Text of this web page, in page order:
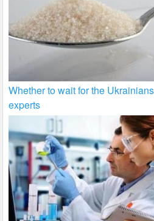
Whether to wait for the
experts